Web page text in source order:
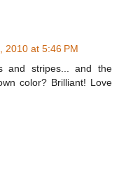
2010 at 5:46 PM
and stripes... and the
color? Brilliant! Love